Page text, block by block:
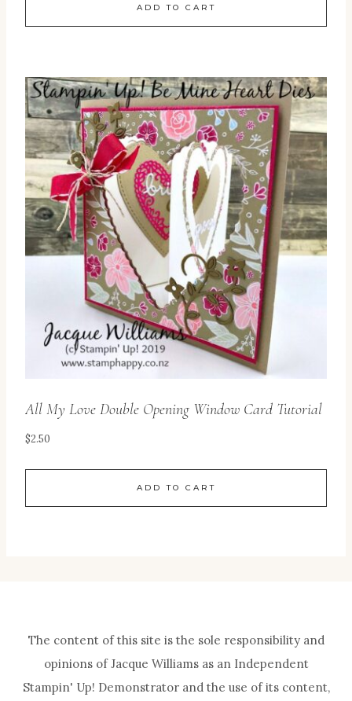
ADD TO CART
All My Love Double Opening Window Card Tutorial
$2.50
ADD TO CART
The content of this site is the sole responsibility and
opinions of Jacque Williams as an Independent
Stampin' Up! Demonstrator and the use of its content,